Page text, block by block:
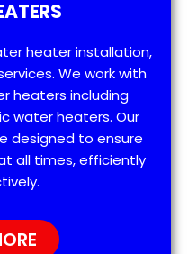
heater installation,
We work with
heaters including
water heaters. Our
designed to ensure
all times, efficiently